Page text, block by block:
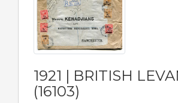
1921 | BRITISH
(16103)